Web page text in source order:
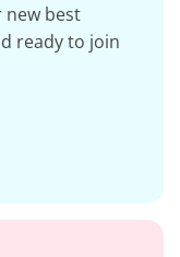
new best
ready to join